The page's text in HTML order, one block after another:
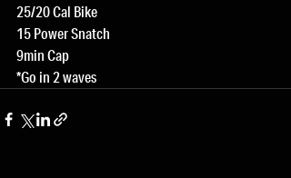
25/20 Cal Bike
15 Power Snatch
9min Cap
*Go in 2 waves